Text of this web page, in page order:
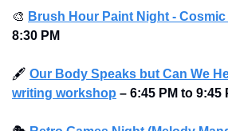
🎨 Brush Hour Paint Night -
8:30 PM
🖋 Our Body Speaks but Can We
writing workshop – 6:45 PM to 9:45